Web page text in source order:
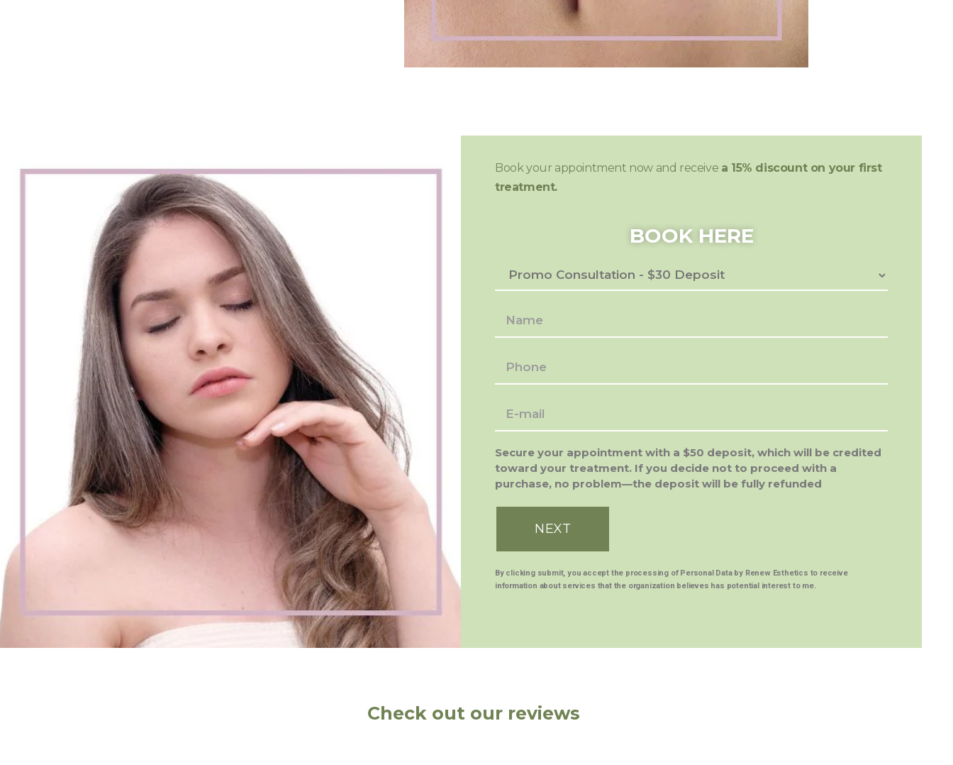
Book your appointment now and receive a 15% discount on your first
treatment.
BOOK HERE
Secure your appointment with a $50 deposit, which will be credited
toward your treatment. If you decide not to proceed with a
purchase, no problem—the deposit will be fully refunded
NEXT
By clicking submit, you accept the processing of Personal Databy Renew Esthetics to receive
information about services that the organization believes has potential interest to me.
Check out our reviews